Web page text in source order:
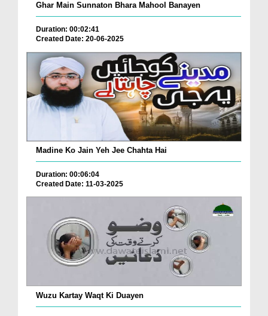
Ghar Main Sunnaton Bhara Mahool Banayen
Duration: 00:02:41
Created Date: 20-06-2025
Madine Ko Jain Yeh Jee Chahta Hai
Duration: 00:06:04
Created Date: 11-03-2025
Wuzu Kartay Waqt Ki Duayen